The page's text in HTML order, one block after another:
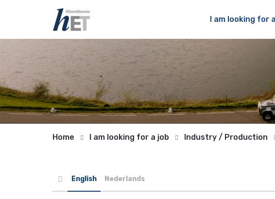
I am looking for
Home I am looking for a job Industry / Production
English Nederlands